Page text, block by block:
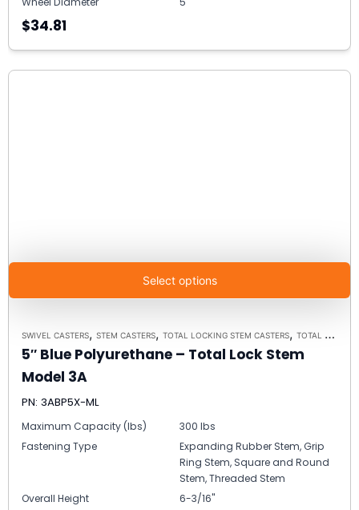
$34.81
Select options
SWIVEL CASTERS, STEM CASTERS, TOTAL LOCKING STEM CASTERS, TOTAL LOCKING STEM CASTER MODEL 3A - UP TO 300 LBS EACH
5″ Blue Polyurethane – Total Lock Stem
Model 3A
PN: 3ABP5X-ML
Maximum Capacity (lbs)
300 lbs
Fastening Type
Expanding Rubber Stem, Grip
Ring Stem, Square and Round
Stem, Threaded Stem
Overall Height
6-3/16"